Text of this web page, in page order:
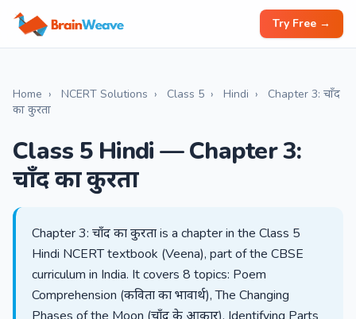
Try Free →
Home › NCERT Solutions › Class 5 › Hindi ›
Chapter 3: चाँद
का कुरता
Class 5 Hindi — Chapter 3:
चाँद का कुरता
Chapter 3: चाँद का कुरता is a chapter in the Class 5
Hindi NCERT textbook (Veena), part of the CBSE
curriculum in India. It covers 8 topics: Poem
Comprehension (कविता का भावार्थ), The Changing